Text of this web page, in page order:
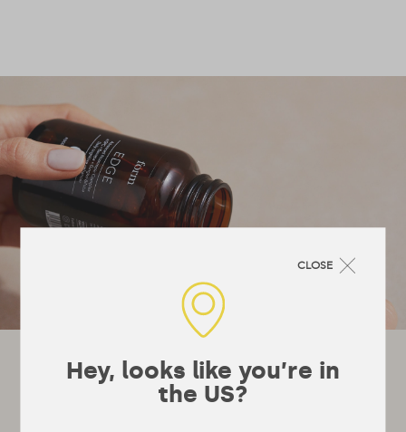
Let's stay in touch!
It’s not really a newsletter, they’re a bit
CLOSE
Hey, looks like you’re in
the US?